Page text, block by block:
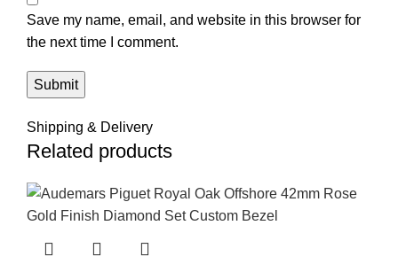
Save my name, email, and website in this browser for
the next time I comment.
Shipping & Delivery
Related products